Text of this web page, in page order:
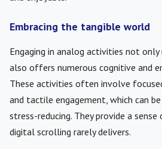
Embracing the tangible world
Engaging in analog activities not
also offers numerous cognitive and
These activities often involve
and tactile engagement, which can
stress-reducing. They provide a
digital scrolling rarely delivers.